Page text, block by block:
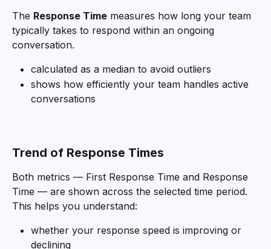
The Response Time measures how long your team
typically takes to respond within an ongoing
conversation.
calculated as a median to avoid outliers
shows how efficiently your team handles active
conversations
Trend of Response Times
Both metrics — First Response Time and Response
Time — are shown across the selected time period.
This helps you understand:
whether your response speed is improving or
declining